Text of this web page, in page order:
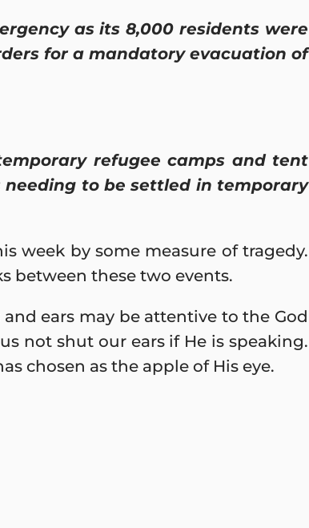
as its 8,000 residents were
for a mandatory evacuation of
refugee camps and tent
to be settled in temporary
week by some measure of tragedy.
between these two events.
ears may be attentive to the God
not shut our ears if He is speaking.
chosen as the apple of His eye.